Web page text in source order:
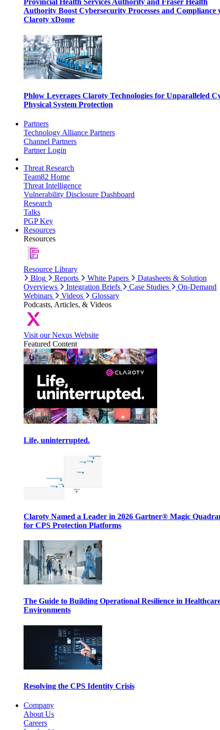
Provincial Health Services Authority and Fraser Health
Authority Boost Cybersecurity Processes and Compliance
Claroty xDome
Phlow Leverages Claroty Technologies for Unparalleled
Physical System Protection
Partners
Technology Alliance Partners
Channel Partners
Partner Login
Threat Research
Team82 Home
Threat Intelligence
Vulnerability Disclosure Dashboard
Research
Talks
PGP Key
Resources
Resources
Resource Library
Blog
Reports White Papers
Datasheets & Solution
Overviews
Integration Briefs Case Studies
On-Demand
Webinars
Videos
Glossary
Podcasts, Articles, & Videos
Visit our Nexus Website
Featured Content
Life, uninterrupted.
Claroty Named a Leader in 2026 Gartner® Magic
for CPS Protection Platforms
The Guide to Building Operational Resilience in
Environments
Resolving the CPS Identity Crisis
Company
About Us
Careers